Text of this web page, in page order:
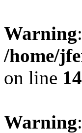
Warning
/home/
on line
Warning